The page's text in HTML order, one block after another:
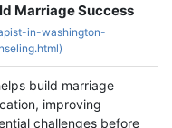
Marriage Success
in-washington-
build marriage
improving
challenges before